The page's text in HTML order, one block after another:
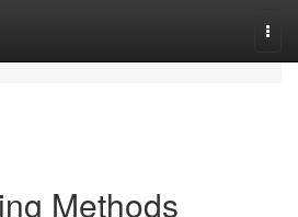
Methods